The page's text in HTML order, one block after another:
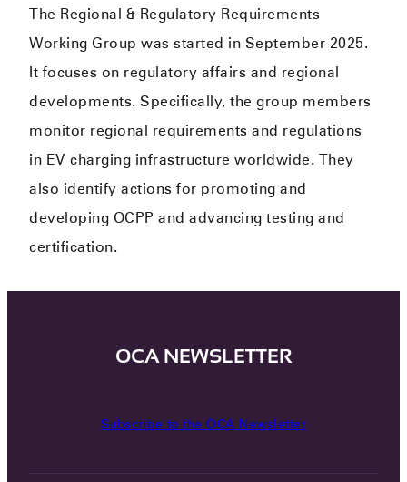
The Regional & Regulatory Requirements
Working Group was started in September 2025.
It focuses on regulatory affairs and regional
developments. Specifically, the group members
monitor regional requirements and regulations
in EV charging infrastructure worldwide. They
also identify actions for promoting and
developing OCPP and advancing testing and
certification.
OCA NEWSLETTER
Subscribe to the OCA Newsletter